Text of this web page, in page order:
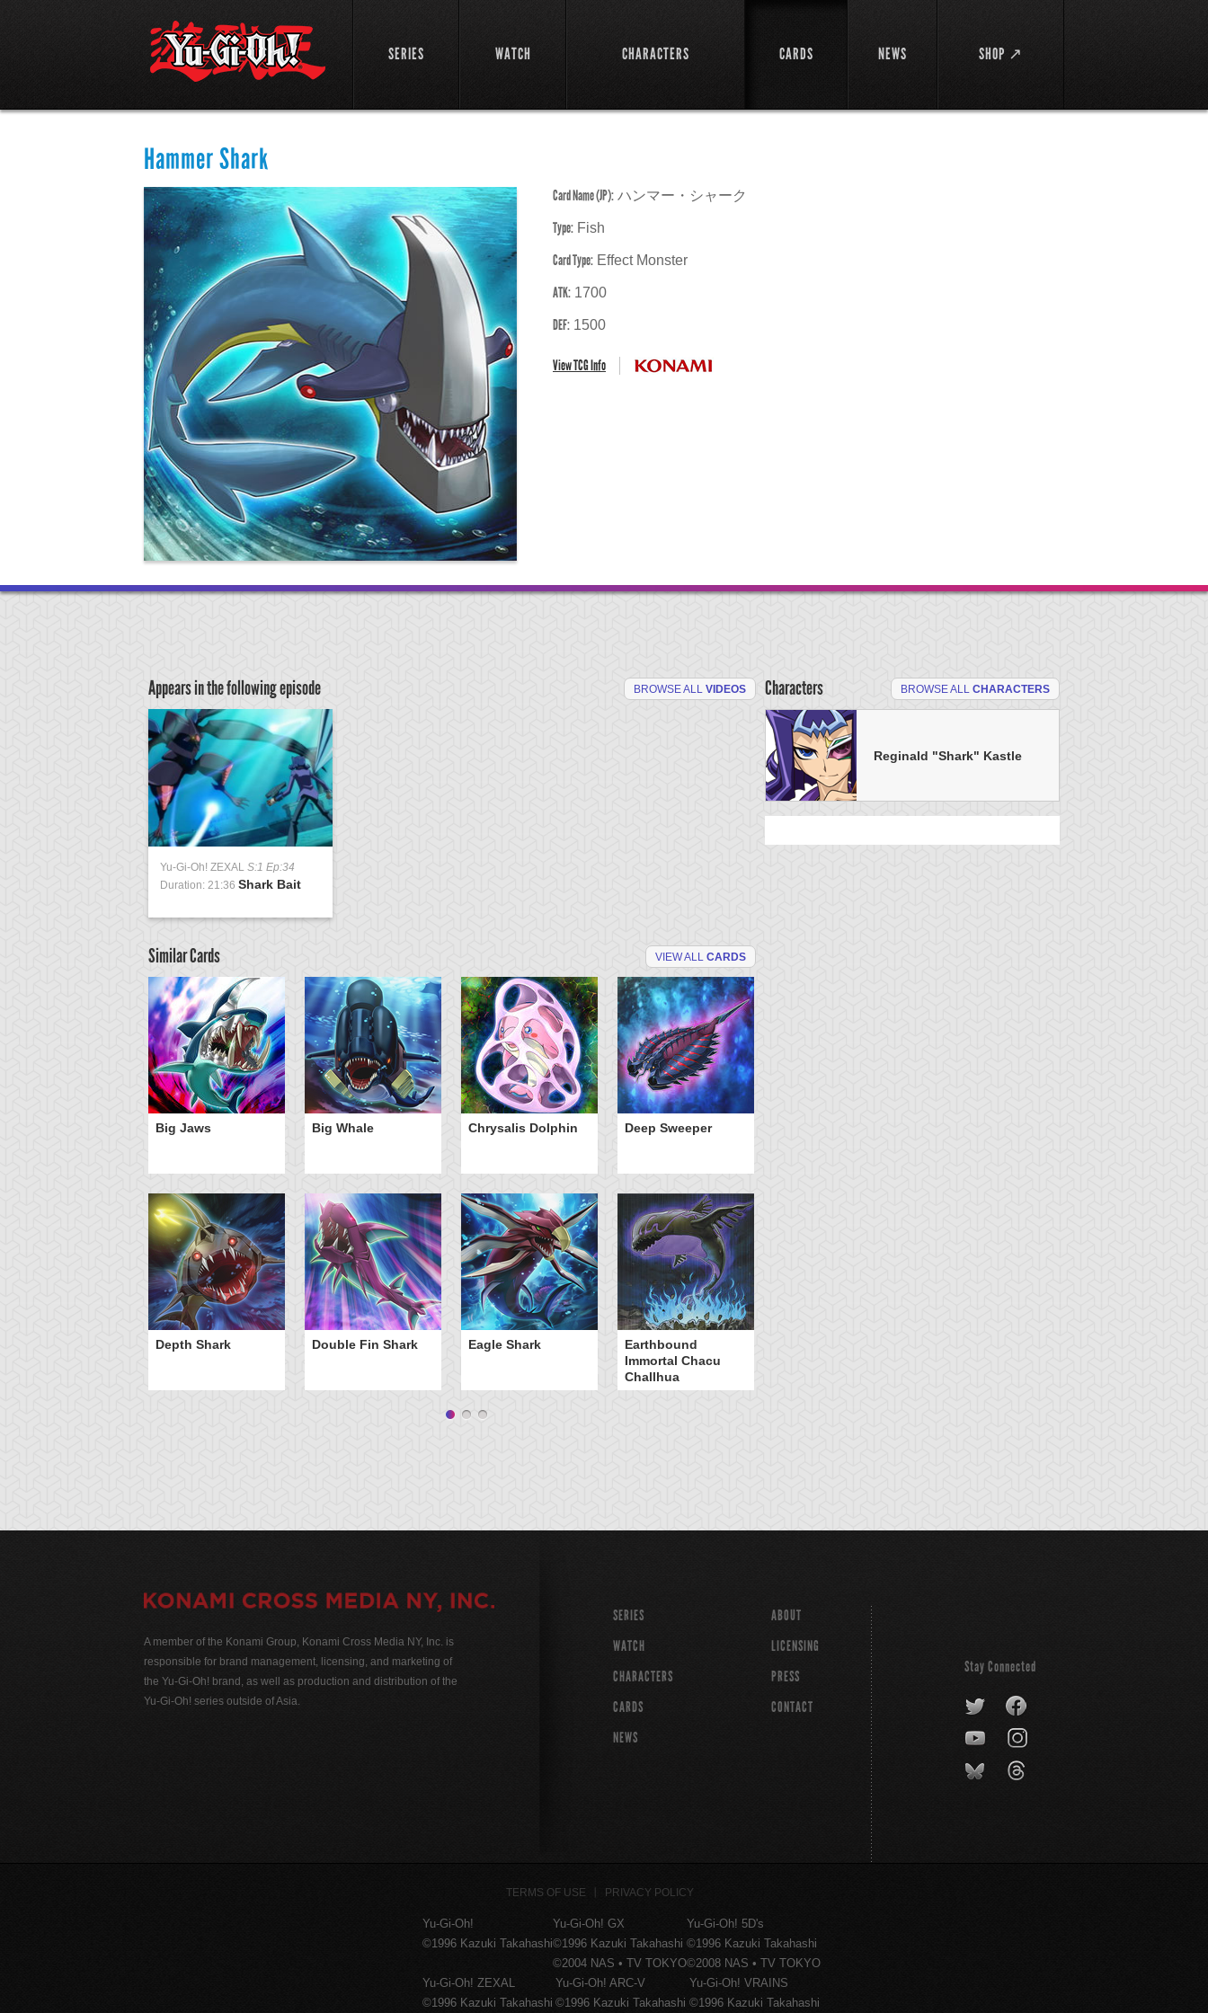
SERIES WATCH CHARACTERS CARDS NEWS SHOP ↗
Hammer Shark
Card Name (JP): ハンマー・シャーク
Type: Fish
Card Type: Effect Monster
ATK: 1700
DEF: 1500
View TCG Info
Appears in the following episode BROWSE ALL VIDEOS
Yu-Gi-Oh! ZEXAL S:1 Ep:34
Duration: 21:36 Shark Bait
Similar Cards VIEW ALL CARDS
Big Jaws Big Whale Chrysalis Dolphin Deep Sweeper
Depth Shark Double Fin Shark Eagle Shark
Earthbound
Immortal Chacu
Challhua
Characters BROWSE ALL CHARACTERS
Reginald "Shark" Kastle
A member of the Konami Group, Konami Cross Media NY, Inc. is
responsible for brand management, licensing, and marketing of
the Yu-Gi-Oh! brand, as well as production and distribution of the
Yu-Gi-Oh! series outside of Asia.
SERIES
WATCH
CHARACTERS
CARDS
NEWS
ABOUT
LICENSING
PRESS
CONTACT
Stay Connected
TERMS OF USE PRIVACY POLICY
Yu-Gi-Oh!
©1996 Kazuki Takahashi
Yu-Gi-Oh! GX
©1996 Kazuki Takahashi
©2004 NAS • TV TOKYO
Yu-Gi-Oh! 5D's
©1996 Kazuki Takahashi
©2008 NAS • TV TOKYO
Yu-Gi-Oh! ZEXAL
©1996 Kazuki Takahashi
Yu-Gi-Oh! ARC-V
©1996 Kazuki Takahashi
Yu-Gi-Oh! VRAINS
©1996 Kazuki Takahashi